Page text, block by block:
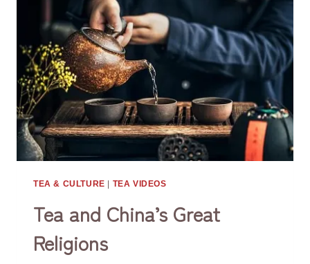
BUDDHISM
TEA & CULTURE TEA VIDEOS
Tea and China’s Great
Religions